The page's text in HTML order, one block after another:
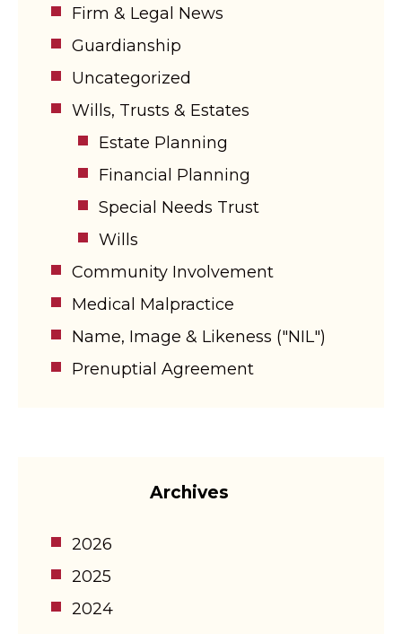
Firm & Legal News
Guardianship
Uncategorized
Wills, Trusts & Estates
Estate Planning
Financial Planning
Special Needs Trust
Wills
Community Involvement
Medical Malpractice
Name, Image & Likeness ("NIL")
Prenuptial Agreement
Archives
2026
2025
2024